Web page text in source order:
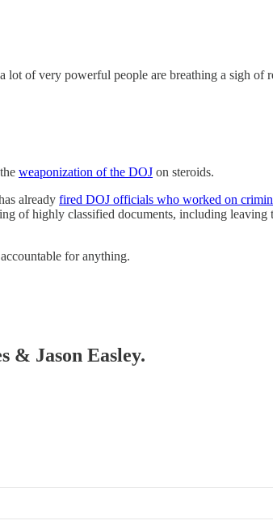
of very powerful people are breathing a sigh
weaponization of the DOJ on steroids.
already fired DOJ officials who worked on
of highly classified documents, including
for anything.
& Jason Easley.